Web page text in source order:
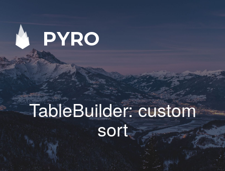
PYRO
TableBuilder: custom
sort